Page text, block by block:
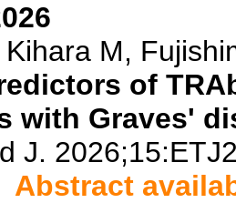
Kihara M,
of
with Graves'
J.
Abstract